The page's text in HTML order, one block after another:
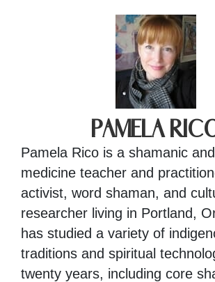
PAMELA
Pamela Rico is a shamanic
medicine teacher and
activist, word shaman, and
researcher living in Portland,
has studied a variety of
traditions and spiritual
twenty years, including core